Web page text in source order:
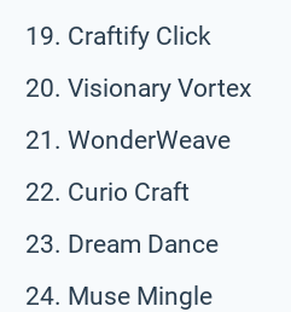
Craftify Click
Visionary Vortex
WonderWeave
Curio Craft
Dream Dance
Muse Mingle